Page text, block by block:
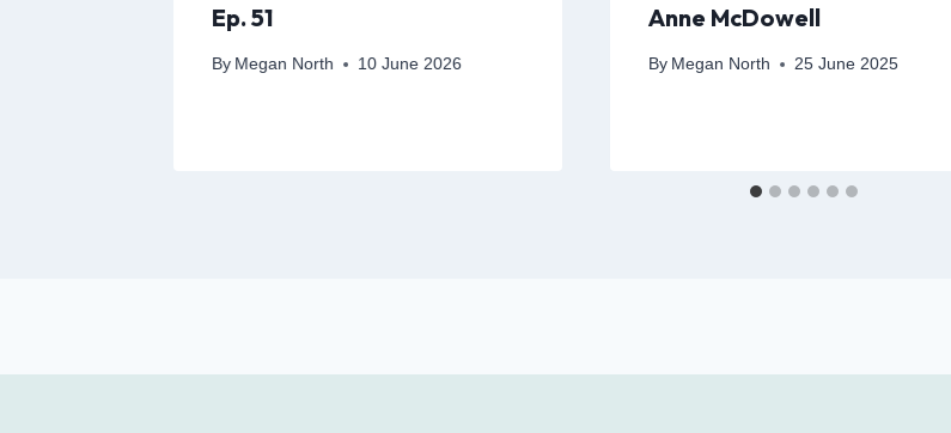
Ep. 51
By Megan North 10 June 2026
Anne McDowell
By Megan North 25 June 2025